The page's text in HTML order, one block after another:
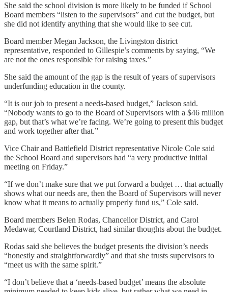
She said the school division is more likely to be funded if School
Board members “listen to the supervisors” and cut the budget, but
she did not identify anything that she would like to see cut.
Board member Megan Jackson, the Livingston district
representative, responded to Gillespie’s comments by saying, “We
are not the ones responsible for raising taxes.”
She said the amount of the gap is the result of years of supervisors
underfunding education in the county.
“It is our job to present a needs-based budget,” Jackson said.
“Nobody wants to go to the Board of Supervisors with a $46 million
gap, but that’s what we’re facing. We’re going to present this budget
and work together after that.”
Vice Chair and Battlefield District representative Nicole Cole said
the School Board and supervisors had “a very productive initial
meeting on Friday.”
“If we don’t make sure that we put forward a budget … that actually
shows what our needs are, then the Board of Supervisors will never
know what it means to actually properly fund us,” Cole said.
Board members Belen Rodas, Chancellor District, and Carol
Medawar, Courtland District, had similar thoughts about the budget.
Rodas said she believes the budget presents the division’s needs
“honestly and straightforwardly” and that she trusts supervisors to
“meet us with the same spirit.”
“I don’t believe that a ‘needs-based budget’ means the absolute